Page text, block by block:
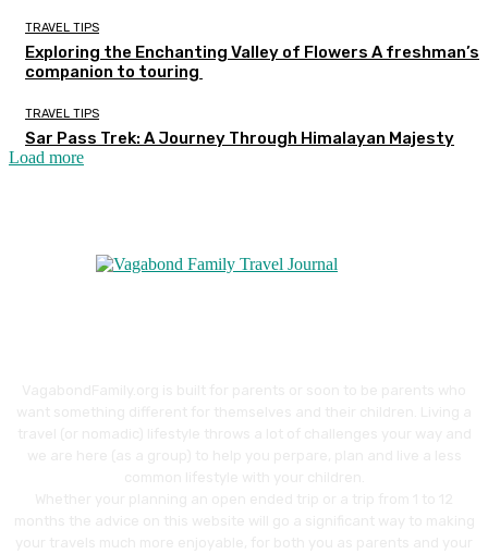
TRAVEL TIPS
Exploring the Enchanting Valley of Flowers A freshman’s
companion to touring
TRAVEL TIPS
Sar Pass Trek: A Journey Through Himalayan Majesty
Load more